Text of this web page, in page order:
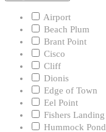
Airport
Beach Plum
Brant Point
Cisco
Cliff
Dionis
Edge of Town
Eel Point
Fishers Landing
Hummock Pond